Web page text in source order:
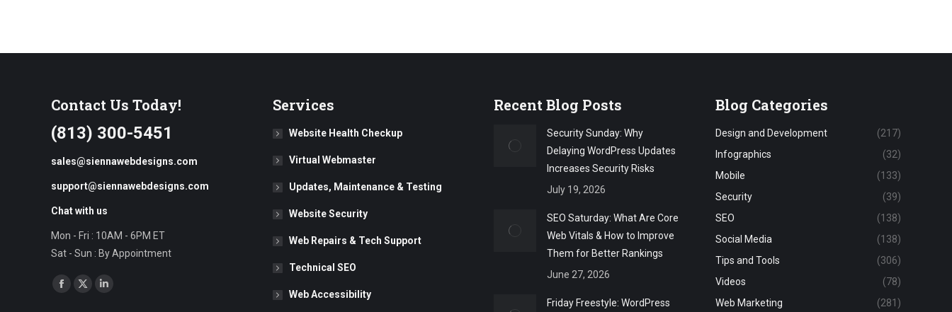
Contact Us Today!
(813) 300-5451
sales@siennawebdesigns.com
support@siennawebdesigns.com
Chat with us
Mon - Fri : 10AM - 6PM ET
Sat - Sun : By Appointment
Find us on:
Facebook
X
Linkedin
Services
Website Health Checkup
Virtual Webmaster
Updates, Maintenance & Testing
Website Security
Web Repairs & Tech Support
Technical SEO
Web Accessibility
Recent Blog Posts
Security Sunday: Why
Delaying WordPress Updates
Increases Security Risks
July 19, 2026
SEO Saturday: What Are Core
Web Vitals & How to Improve
Them for Better Rankings
June 27, 2026
Friday Freestyle: WordPress
Blog Categories
Design and Development
(217)
Infographics
(32)
Mobile
(133)
Security
(39)
SEO
(138)
Social Media
(138)
Tips and Tools
(306)
Videos
(78)
Web Marketing
(281)